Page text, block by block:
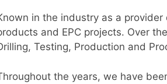
in the industry as a
and EPC projects. Over
Testing, Production and
the years, we have